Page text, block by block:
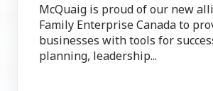
McQuaig is proud of our new
Family Enterprise Canada to
businesses with tools for
planning, leadership...